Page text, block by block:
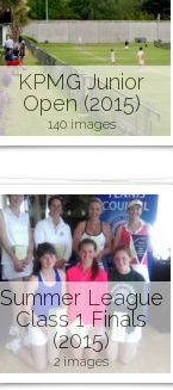
KPMG Junior
Open (2015)
140 images
Summer League
Class 1 Finals
(2015)
2 images